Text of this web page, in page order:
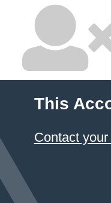
This
Contact